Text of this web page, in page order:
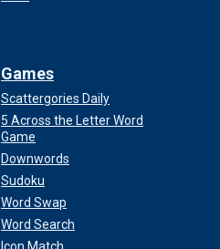
Games
Scattergories Daily
5 Across the Letter Word
Game
Downwords
Sudoku
Word Swap
Word Search